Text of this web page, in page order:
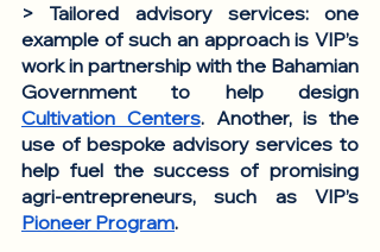
> Tailored advisory services: one
example of such an approach is VIP’s
work in partnership with the Bahamian
Cultivation Centers. Another, is the
use of bespoke advisory services to
help fuel the success of promising
Pioneer Program.